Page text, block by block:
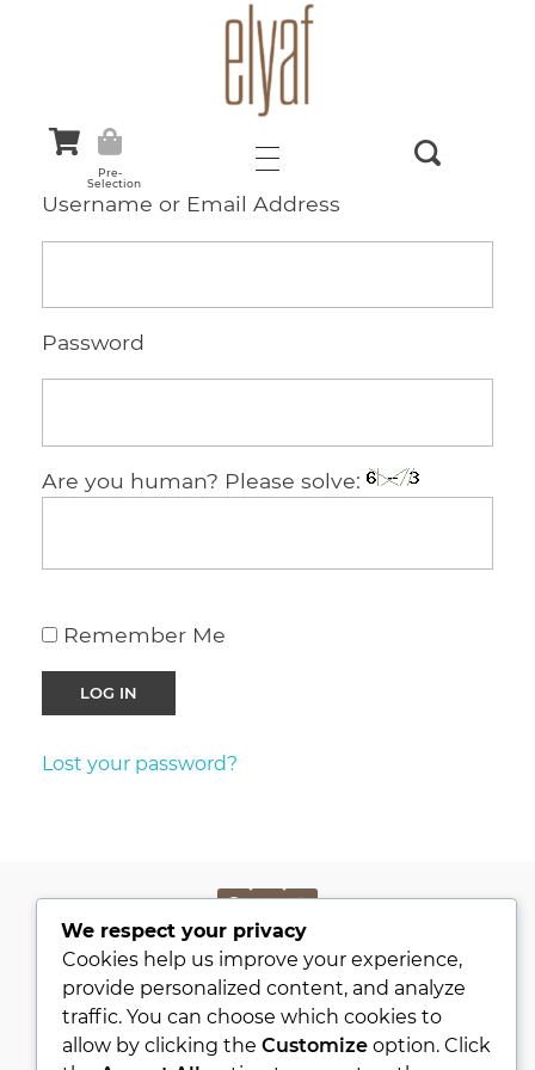
Pre-
Selection
Username or Email Address
Password
Are you human? Please solve:
Remember Me
Lost your password?
PRIVACY POLICY
KVKK
ABOUT
CONTACT
We respect your privacy
Cookies help us improve your experience,
provide personalized content, and analyze
traffic. You can choose which cookies to
allow by clicking the Customizeoption. Click